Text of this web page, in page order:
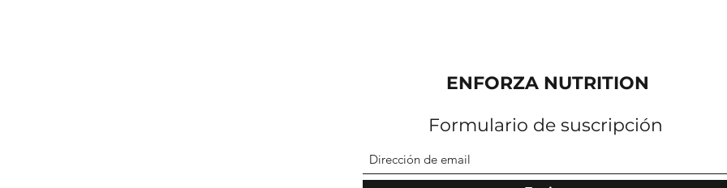
ENFORZA NUTRITION
Formulario de suscripción